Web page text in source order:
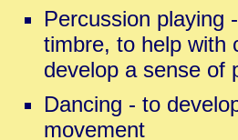
Percussion playing
timbre, to help with
develop a sense of
Dancing - to
movement